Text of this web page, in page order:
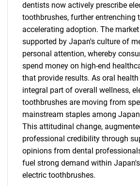
dentists now actively prescribe
toothbrushes, further entrenching
accelerating adoption. The
supported by Japan's culture of
personal attention, whereby
spend money on high-end
that provide results. As oral
integral part of overall wellness,
toothbrushes are moving from
mainstream staples among
This attitudinal change,
professional credibility through
opinions from dental
fuel strong demand within
electric toothbrushes.